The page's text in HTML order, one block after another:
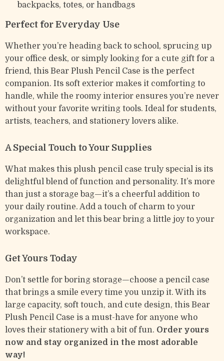
backpacks, totes, or handbags
Perfect for Everyday Use
Whether you’re heading back to school, sprucing up
your office desk, or simply looking for a cute gift for a
friend, this Bear Plush Pencil Case is the perfect
companion. Its soft exterior makes it comforting to
handle, while the roomy interior ensures you’re never
without your favorite writing tools. Ideal for students,
artists, teachers, and stationery lovers alike.
A Special Touch to Your Supplies
What makes this plush pencil case truly special is its
delightful blend of function and personality. It’s more
than just a storage bag—it’s a cheerful addition to
your daily routine. Add a touch of charm to your
organization and let this bear bring a little joy to your
workspace.
Get Yours Today
Don’t settle for boring storage—choose a pencil case
that brings a smile every time you unzip it. With its
large capacity, soft touch, and cute design, this Bear
Plush Pencil Case is a must-have for anyone who
loves their stationery with a bit of fun. Order yours
now and stay organized in the most adorable
way!